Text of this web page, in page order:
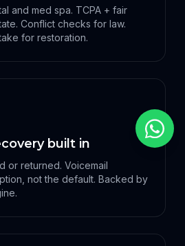
and med spa. TCPA + fair
Conflict checks for law.
for restoration.
built in
or returned. Voicemail
not the default. Backed by